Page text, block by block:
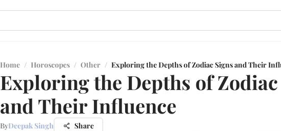
Home / Horoscopes / Other / Exploring the Depths of Zodiac Signs and Their
Exploring the Depths of
and Their Influence
ByDeepak Singh Share